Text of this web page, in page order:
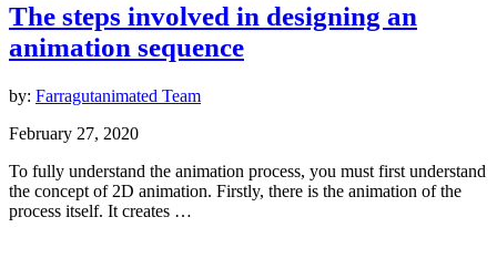
The steps involved in designing an
animation sequence
by: Farragutanimated Team
February 27, 2020
To fully understand the animation process, you must first understand
the concept of 2D animation. Firstly, there is the animation of the
process itself. It creates …